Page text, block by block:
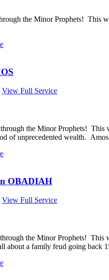
the Minor Prophets! This
View Full Service
the Minor Prophets!
of unprecedented wealth.
OBADIAH
View Full Service
the Minor Prophets! This
about a family feud going back